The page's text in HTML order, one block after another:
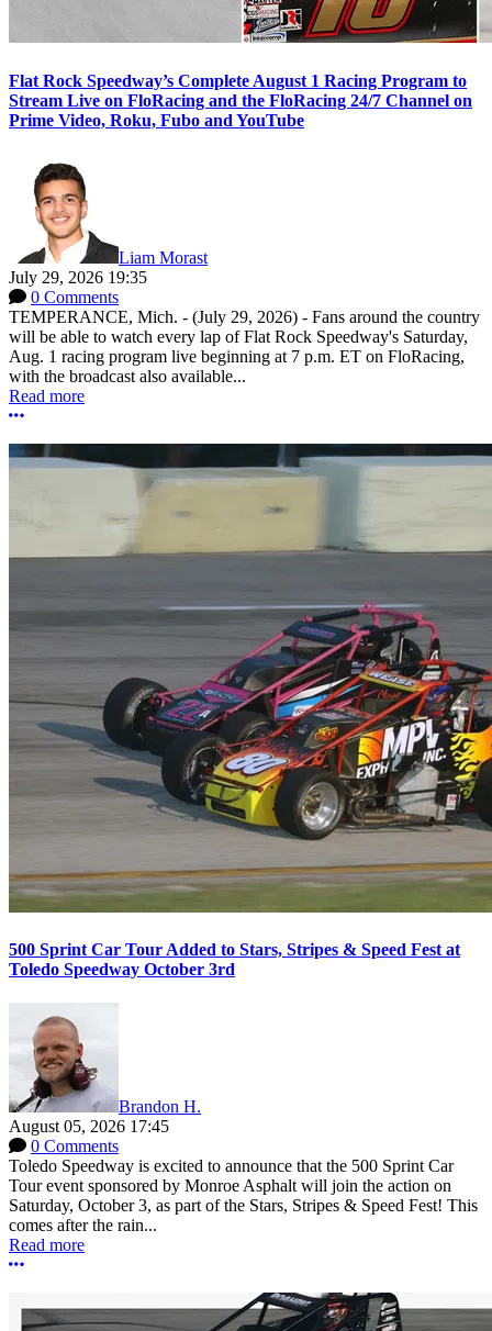
Flat Rock Speedway’s Complete August 1 Racing Program to
Stream Live on FloRacing and the FloRacing 24/7 Channel on
Prime Video, Roku, Fubo and YouTube
Liam Morast
July 29, 2026 19:35
0 Comments
TEMPERANCE, Mich. - (July 29, 2026) - Fans around the country
will be able to watch every lap of Flat Rock Speedway's Saturday,
Aug. 1 racing program live beginning at 7 p.m. ET on FloRacing,
with the broadcast also available...
Read more
More options
500 Sprint Car Tour Added to Stars, Stripes & Speed Fest at
Toledo Speedway October 3rd
Brandon H.
August 05, 2026 17:45
0 Comments
Toledo Speedway is excited to announce that the 500 Sprint Car
Tour event sponsored by Monroe Asphalt will join the action on
Saturday, October 3, as part of the Stars, Stripes & Speed Fest! This
comes after the rain...
Read more
More options